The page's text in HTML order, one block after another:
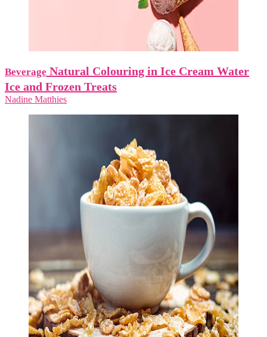
Beverage Natural Colouring in Ice Cream Water
Ice and Frozen Treats
Nadine Matthies